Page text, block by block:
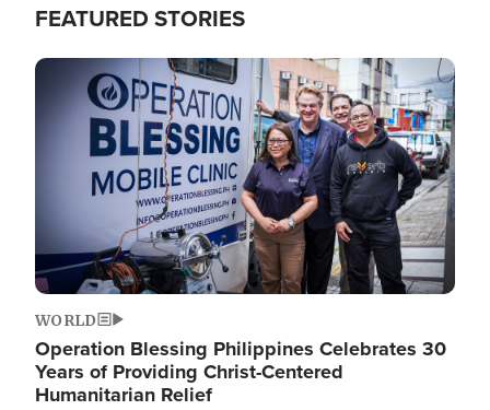
FEATURED STORIES
Image
WORLD
Operation Blessing Philippines Celebrates 30
Years of Providing Christ-Centered
Humanitarian Relief